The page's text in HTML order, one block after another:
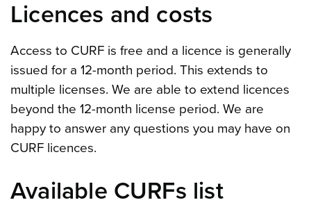
Licences and costs
Access to CURF is free and a licence is generally
issued for a 12-month period. This extends to
multiple licenses. We are able to extend licences
beyond the 12-month license period. We are
happy to answer any questions you may have on
CURF licences.
Available CURFs list